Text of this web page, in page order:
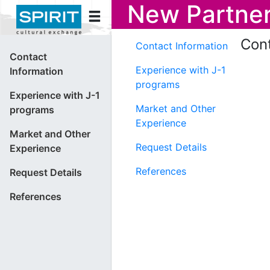
Contact
Information
Experience with J-1
programs
Market and Other
Experience
Request Details
References
New
Contact Information
Experience with J-1
programs
Market and Other
Experience
Request Details
References